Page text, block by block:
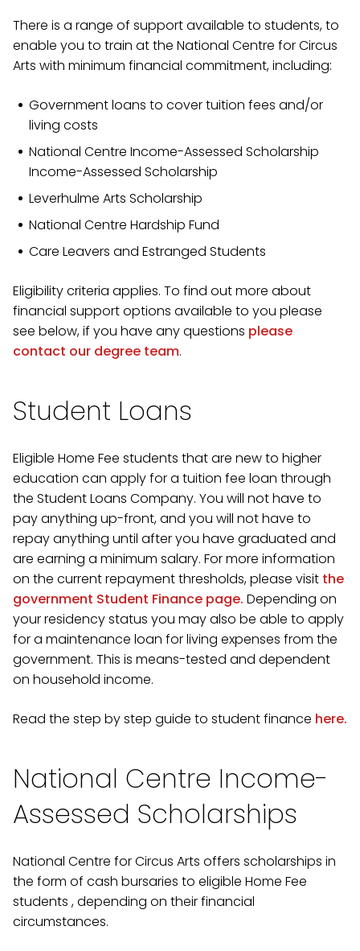
There is a range of support available to students, to
enable you to train at the National Centre for Circus
Arts with minimum financial commitment, including:
Government loans to cover tuition fees and/or
living costs
National Centre Income-Assessed Scholarship
Income-Assessed Scholarship
Leverhulme Arts Scholarship
National Centre Hardship Fund
Care Leavers and Estranged Students
Eligibility criteria applies. To find out more about
financial support options available to you please
see below, if you have any questions please
contact our degree team.
Student Loans
Eligible Home Fee students that are new to higher
education can apply for a tuition fee loan through
the Student Loans Company. You will not have to
pay anything up-front, and you will not have to
repay anything until after you have graduated and
are earning a minimum salary. For more information
on the current repayment thresholds, please visit the
government Student Finance page. Depending on
your residency status you may also be able to apply
for a maintenance loan for living expenses from the
government. This is means-tested and dependent
on household income.
Read the step by step guide to student finance here.
National Centre Income-
Assessed Scholarships
National Centre for Circus Arts offers scholarships in
the form of cash bursaries to eligible Home Fee
students , depending on their financial
circumstances.